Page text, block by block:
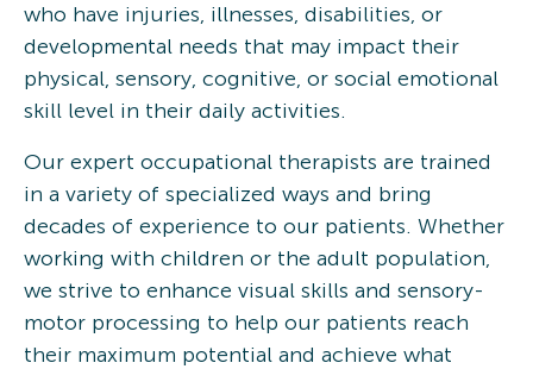
who have injuries, illnesses, disabilities, or
developmental needs that may impact their
physical, sensory, cognitive, or social emotional
skill level in their daily activities.
Our expert occupational therapists are trained
in a variety of specialized ways and bring
decades of experience to our patients. Whether
working with children or the adult population,
we strive to enhance visual skills and sensory-
motor processing to help our patients reach
their maximum potential and achieve what